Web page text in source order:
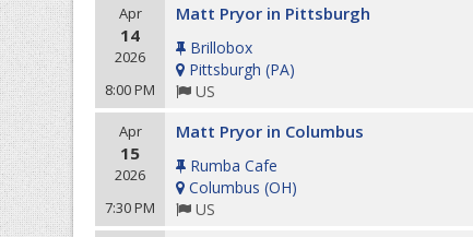
Apr
14
2026
8:00 PM
Matt Pryor in Pittsburgh
Brillobox
Pittsburgh (PA)
US
Apr
15
2026
7:30 PM
Matt Pryor in Columbus
Rumba Cafe
Columbus (OH)
US